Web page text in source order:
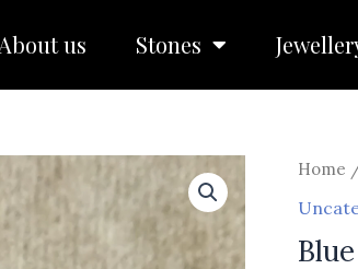
About us Stones
Home
Blue
ice